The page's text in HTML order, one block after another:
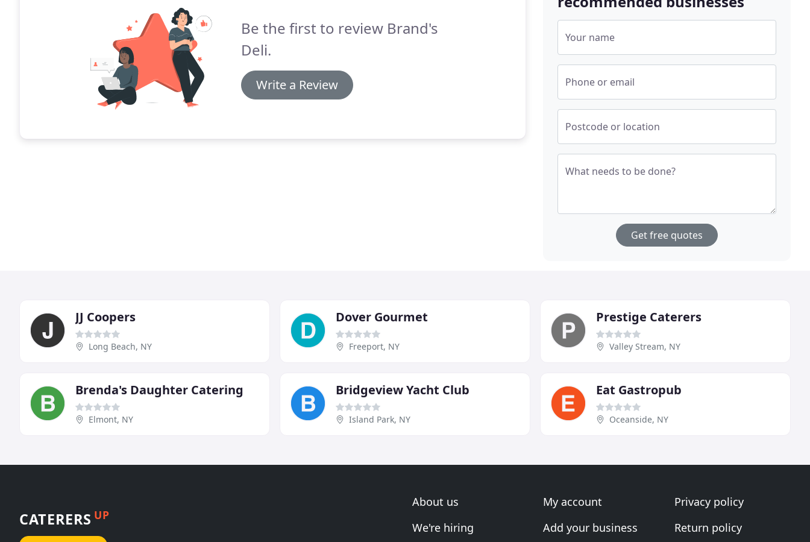
Be the first to review Brand's
Deli.
Write a Review
Your name
Phone or email
Postcode or location
What needs to be done?
Get free quotes
JJ Coopers
Long Beach, NY
Dover Gourmet
Freeport, NY
Prestige Caterers
Valley Stream, NY
Brenda's Daughter Catering
Elmont, NY
Bridgeview Yacht Club
Island Park, NY
Eat Gastropub
Oceanside, NY
CATERERS UP
About us
We're hiring
My account
Add your business
Privacy policy
Return policy